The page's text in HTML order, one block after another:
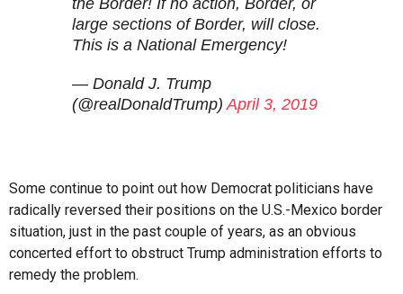
the Border! If no action, Border, or
large sections of Border, will close.
This is a National Emergency!
— Donald J. Trump
(@realDonaldTrump)April 3, 2019
Some continue to point out how Democrat politicians have
radically reversed their positions on the U.S.-Mexico border
situation, just in the past couple of years, as an obvious
concerted effort to obstruct Trump administration efforts to
remedy the problem.